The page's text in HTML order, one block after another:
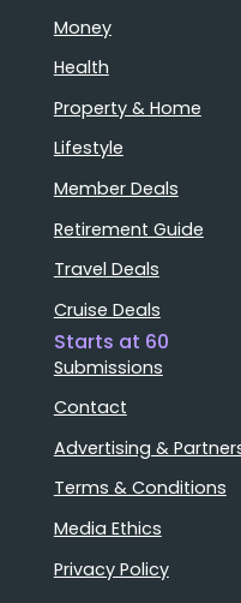
Money
Health
Property & Home
Lifestyle
Member Deals
Retirement Guide
Travel Deals
Cruise Deals
Starts at 60
Submissions
Contact
Advertising &
Terms & Conditions
Media Ethics
Privacy Policy